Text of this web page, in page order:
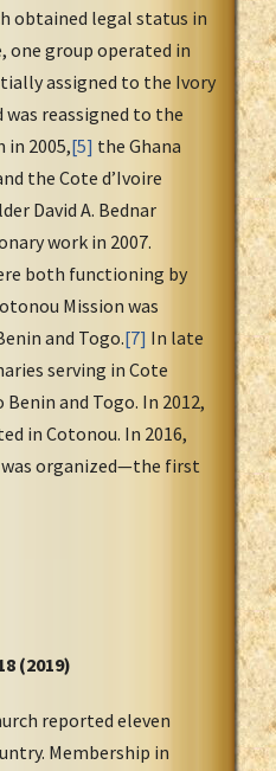
obtained legal status in
one group operated in
assigned to the Ivory
was reassigned to the
in 2005,[5] the Ghana
the Cote d’Ivoire
David A. Bednar
work in 2007.
both functioning by
Mission was
and Togo.[7] In late
serving in Cote
and Togo. In 2012,
in Cotonou. In 2016,
organized—the first
(2019)
reported eleven
Membership in